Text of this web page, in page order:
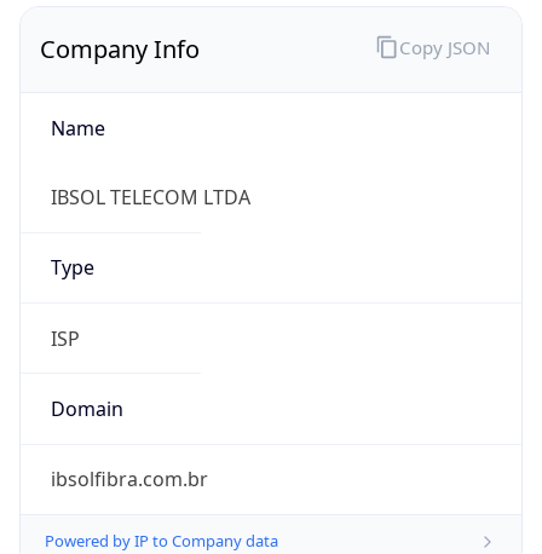
Company Info
Name
IBSOL TELECOM LTDA
Type
ISP
Domain
ibsolfibra.com.br
Powered by IP to Company data
Copy JSON